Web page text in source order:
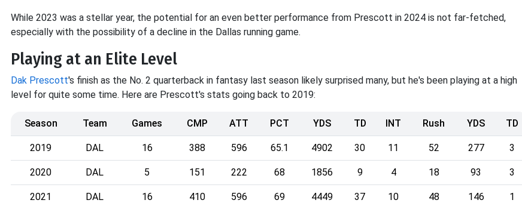
While 2023 was a stellar year, the potential for an even better performance from Prescott in 2024 is not far-fetched,
especially with the possibility of a decline in the Dallas running game.
Playing at an Elite Level
Dak Prescott's finish as the No. 2 quarterback in fantasy last season likely surprised many, but he's been playing at a high
level for quite some time. Here are Prescott's stats going back to 2019:
Season Team Games CMP ATT PCT YDS TD INT Rush YDS TD
2019 DAL 16 388 596 65.1 4902 30 11 52 277 3
2020 DAL 5 151 222 68 1856 9 4 18 93 3
2021 DAL 16 410 596 69 4449 37 10 48 146 1